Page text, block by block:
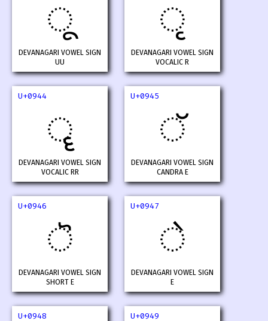
ू
DEVANAGARI VOWEL SIGN
UU
ृ
DEVANAGARI VOWEL SIGN
VOCALIC R
U+0944
ॄ
DEVANAGARI VOWEL SIGN
VOCALIC RR
U+0945
ॅ
DEVANAGARI VOWEL SIGN
CANDRA E
U+0946
ॆ
DEVANAGARI VOWEL SIGN
SHORT E
U+0947
े
DEVANAGARI VOWEL SIGN
E
U+0948 U+0949